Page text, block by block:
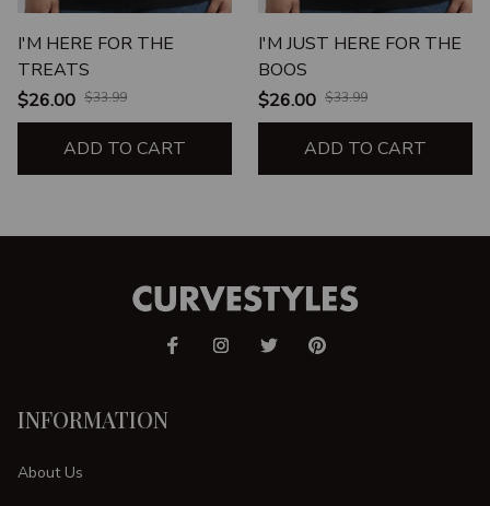
I'M HERE FOR THE
TREATS
$26.00 $33.99
ADD TO CART
I'M JUST HERE FOR THE
BOOS
$26.00 $33.99
ADD TO CART
INFORMATION
About Us